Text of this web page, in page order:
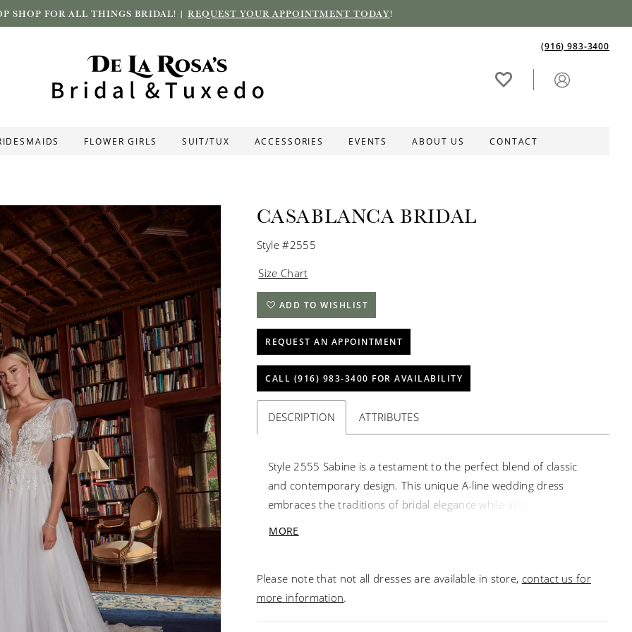
SHOP FOR ALL THINGS BRIDAL! | REQUEST YOUR APPOINTMENT TODAY!
(916) 983‑3400
FLOWER GIRLS SUIT/TUX ACCESSORIES EVENTS ABOUT US CONTACT
CASABLANCA BRIDAL
Style #2555
Size Chart
ADD TO WISHLIST
REQUEST AN APPOINTMENT
CALL (916) 983‑3400 FOR AVAILABILITY
DESCRIPTION ATTRIBUTES
Style 2555 Sabine is a testament to the perfect blend of classic
and contemporary design. This unique A-line wedding dress
embraces the traditions of bridal elegance while adding a modern
a touch of sensuality to your bridal ensemble. Exquisite beading
and embroidery decorate the bodice and stems onto the flowing
MORE
Please note that not all dresses are available in store, contact us for
more information.